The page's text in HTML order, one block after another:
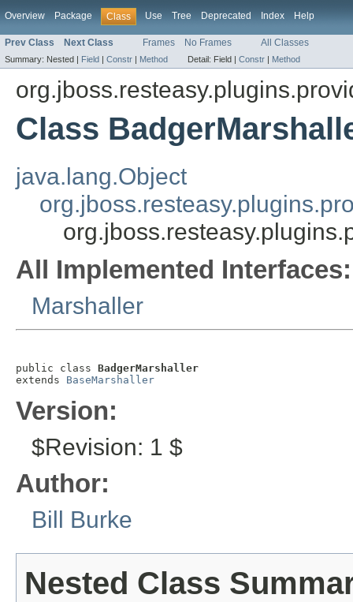
Overview Package Class Use Tree Deprecated Index Help
Prev Class Next Class Frames No Frames All Classes
Summary: Nested | Field | Constr | Method Detail: Field | Constr | Method
Class
java.lang.Object
All Implemented Interfaces:
Marshaller
public class BadgerMarshaller
extends BaseMarshaller
Version:
$Revision: 1 $
Author:
Bill Burke
Nested Class